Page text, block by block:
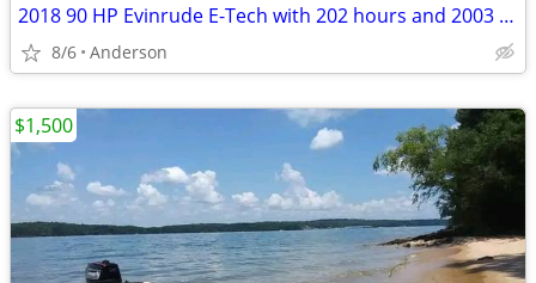
2018 90 HP Evinrude E-Tech with 202 hours and 2003 Carolina Skiff
8/6 Anderson
$1,500